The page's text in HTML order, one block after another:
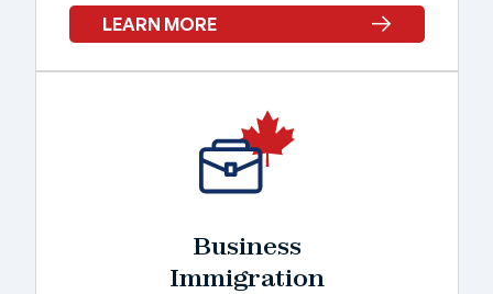
LEARN MORE
Business
Immigration